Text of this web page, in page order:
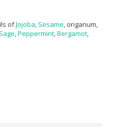
ofJojoba Sesame , origanum,
Peppermint Bergamot